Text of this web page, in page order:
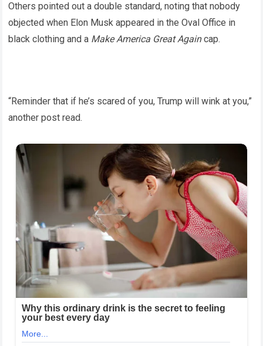
Others pointed out a double standard, noting that nobody
objected when Elon Musk appeared in the Oval Office in
black clothing and a Make America Great Againcap.
“Reminder that if he’s scared of you, Trump will wink at you,”
another post read.